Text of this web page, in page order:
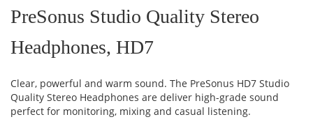
the
beginning
the
images
PreSonus Studio Quality Stereo
Headphones, HD7
Clear, powerful and warm sound. The PreSonus HD7 Studio
Quality Stereo Headphones are deliver high-grade sound
perfect for monitoring, mixing and casual listening.